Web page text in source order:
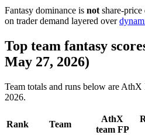
Fantasy dominance is not share-
on trader demand layered over
Top team fantasy
May 27, 2026)
Team totals and runs below are
2026.
Rank Team
AthX
team FP